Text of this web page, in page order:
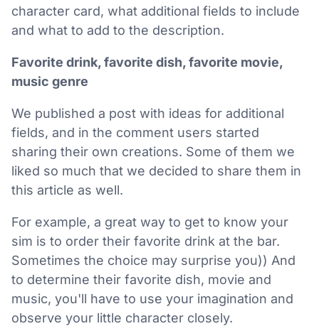
character card, what additional fields to include
and what to add to the description.
Favorite drink, favorite dish, favorite movie,
music genre
We published a post with ideas for additional
fields, and in the comment users started
sharing their own creations. Some of them we
liked so much that we decided to share them in
this article as well.
For example, a great way to get to know your
sim is to order their favorite drink at the bar.
Sometimes the choice may surprise you)) And
to determine their favorite dish, movie and
music, you'll have to use your imagination and
observe your little character closely.